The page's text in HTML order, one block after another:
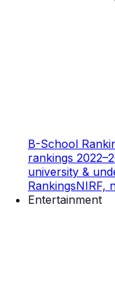
B-School
rankings
university &
RankingsNIRF,
Entertainment